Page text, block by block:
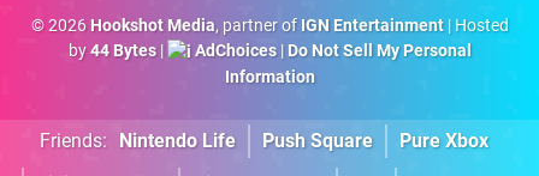
© 2026 Hookshot Media, partner of IGN Entertainment| Hosted
by44 Bytes| AdChoices| Do Not Sell My Personal
Information
Friends: Nintendo Life Push Square
Pure Xbox